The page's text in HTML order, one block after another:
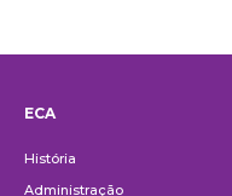
ECA
História
Administração